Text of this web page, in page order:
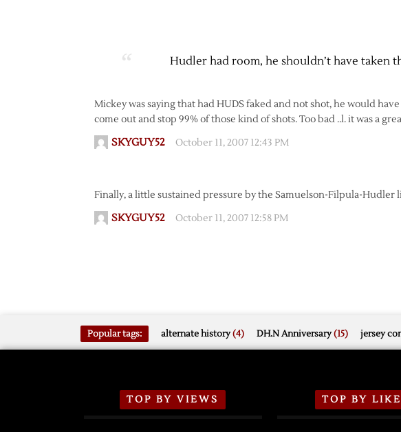
Hudler had room, he shouldn’t have taken
Mickey was saying that had HUDS faked and not shot, he would
come out and stop 99% of those kind of shots. Too bad ..l. it was a
SKYGUY52 October 11, 2007 12:43 PM
Finally, a little sustained pressure by the Samuelson-Filpula-Hudler
SKYGUY52 October 11, 2007 12:58 PM
Popular tags: alternate history(4) DH.N Anniversary(15) jersey
TOP BY VIEWS TOP BY